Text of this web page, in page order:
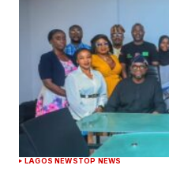
LAGOS NEWSTOP NEWS